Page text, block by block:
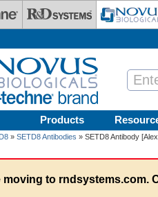
Products
» SETD8 Antibodies » SETD8 Antibody
moving to rndsystems.com.